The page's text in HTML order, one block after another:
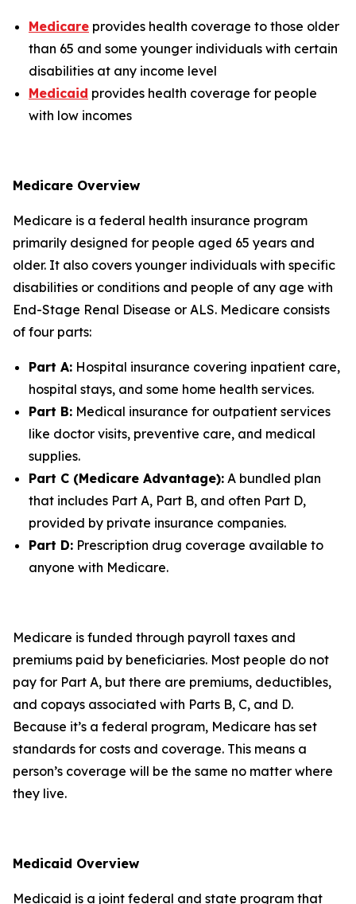
Medicare provides health coverage to those older
than 65 and some younger individuals with certain
disabilities at any income level
Medicaid provides health coverage for people
with low incomes
Medicare Overview
Medicare is a federal health insurance program
primarily designed for people aged 65 years and
older. It also covers younger individuals with specific
disabilities or conditions and people of any age with
End-Stage Renal Disease or ALS. Medicare consists
of four parts:
Part A: Hospital insurance covering inpatient care,
hospital stays, and some home health services.
Part B: Medical insurance for outpatient services
like doctor visits, preventive care, and medical
supplies.
Part C (Medicare Advantage): A bundled plan
that includes Part A, Part B, and often Part D,
provided by private insurance companies.
Part D: Prescription drug coverage available to
anyone with Medicare.
Medicare is funded through payroll taxes and
premiums paid by beneficiaries. Most people do not
pay for Part A, but there are premiums, deductibles,
and copays associated with Parts B, C, and D.
Because it’s a federal program, Medicare has set
standards for costs and coverage. This means a
person’s coverage will be the same no matter where
they live.
Medicaid Overview
Medicaid is a joint federal and state program that